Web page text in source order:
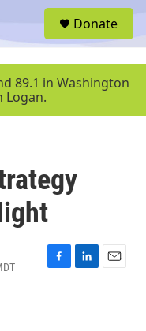
u
Donate
89.1 in Washington
Logan.
F
L
E